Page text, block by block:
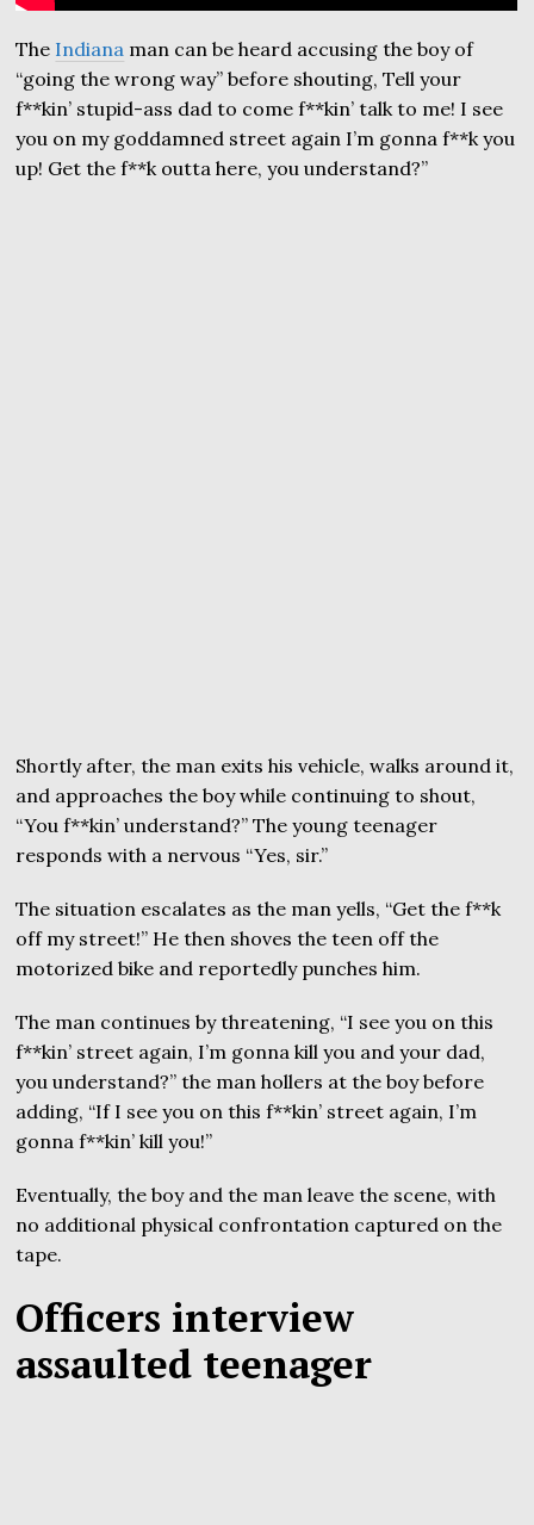
The Indiana man can be heard accusing the boy of
“going the wrong way” before shouting, Tell your
f**kin’ stupid-ass dad to come f**kin’ talk to me! I see
you on my goddamned street again I’m gonna f**k you
up! Get the f**k outta here, you understand?”
Shortly after, the man exits his vehicle, walks around it,
and approaches the boy while continuing to shout,
“You f**kin’ understand?” The young teenager
responds with a nervous “Yes, sir.”
The situation escalates as the man yells, “Get the f**k
off my street!” He then shoves the teen off the
motorized bike and reportedly punches him.
The man continues by threatening, “I see you on this
f**kin’ street again, I’m gonna kill you and your dad,
you understand?” the man hollers at the boy before
adding, “If I see you on this f**kin’ street again, I’m
gonna f**kin’ kill you!”
Eventually, the boy and the man leave the scene, with
no additional physical confrontation captured on the
tape.
Officers interview
assaulted teenager